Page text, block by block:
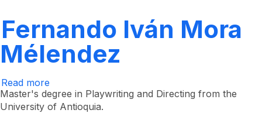
Fernando Iván Mora
Mélendez
Read more
Fernando
Iván
Mora
Master's degree in Playwriting and Directing from the
University of Antioquia.